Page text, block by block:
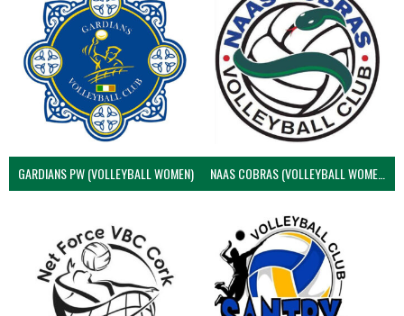
GARDIANS PW (VOLLEYBALL WOMEN) NAAS COBRAS (VOLLEYBALL WOMEN)